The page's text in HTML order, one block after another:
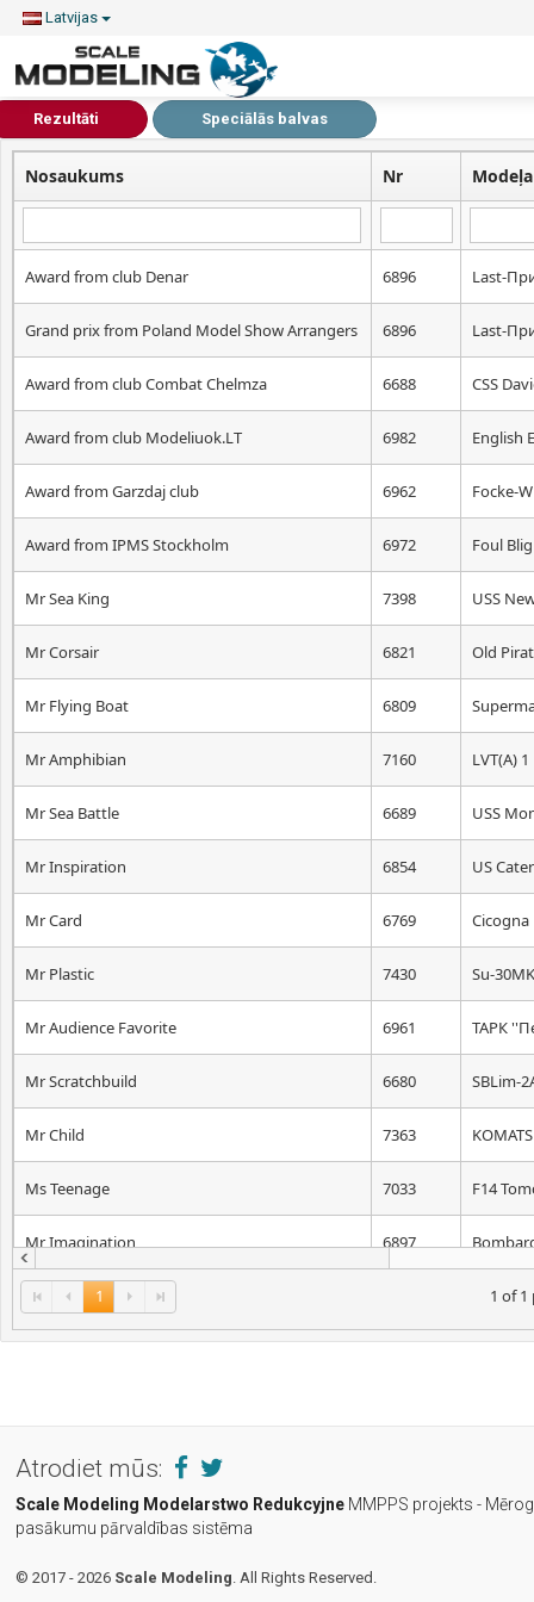
Latvijas
Rezultāti Speciālās balvas
Nosaukums Nr
Award from club Denar 6896 Lаst-
Grand prix from Poland Model Show Arrangers 6896 Lаst-
Award from club Combat Chelmza 6688 CSS
Award from club Modeliuok.LT 6982 English
Award from Garzdaj club 6962 Focke-
Award from IPMS Stockholm 6972 Foul
Mr Sea King 7398 USS
Mr Corsair 6821 Old
Mr Flying Boat 6809
Mr Amphibian 7160 LVT(A) 1
Mr Sea Battle 6689 USS
Mr Inspiration 6854 US
Mr Card 6769 Cicogna
Mr Plastic 7430 Su-
Mr Audience Favorite 6961 ТАРК
Mr Scratchbuild 6680 SBLim-
Mr Child 7363
Ms Teenage 7033 F14
Mr Imagination 6897
1 1 of 1
Atrodiet mūs:
Scale Modeling Modelarstwo Redukcyjne MMPPS projekts -
pasākumu pārvaldības sistēma
© 2017 - 2026 Scale Modeling. All Rights Reserved.